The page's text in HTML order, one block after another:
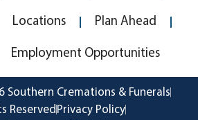
Locations Plan Ahead
Employment Opportunities
Southern Cremations & Funerals
Reserved Privacy Policy